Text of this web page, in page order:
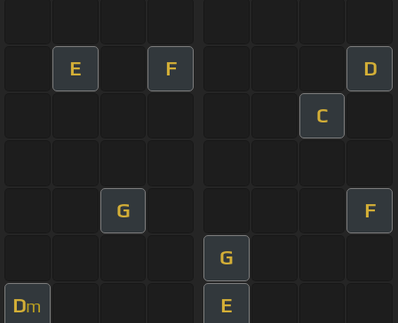
E F D
C
G F
G
Dm E